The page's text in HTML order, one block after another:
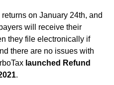
on January 24th, and
will receive their
they file electronically if
there are no issues with
launched Refund
.